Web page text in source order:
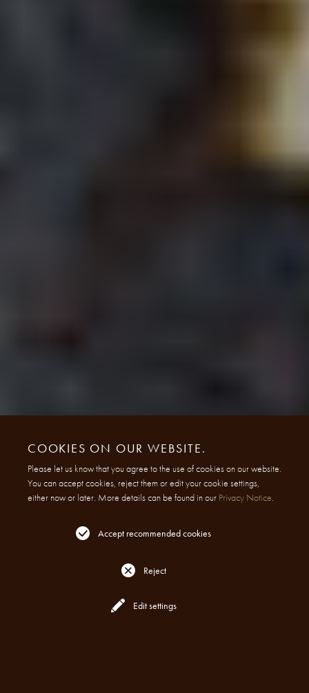
COOKIES ON OUR WEBSITE.
Please let us know that you agree to the use of cookies on our website.
You can accept cookies, reject them or edit your cookie settings,
either now or later. More details can be found in our Privacy Notice.
Edit settings
Reject
Accept recommended cookies